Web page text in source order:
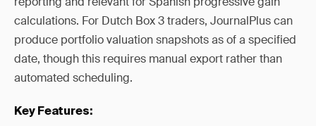
calculations. For Dutch Box 3 traders, JournalPlus can
produce portfolio valuation snapshots as of a specified
date, though this requires manual export rather than
automated scheduling.
Key Features: